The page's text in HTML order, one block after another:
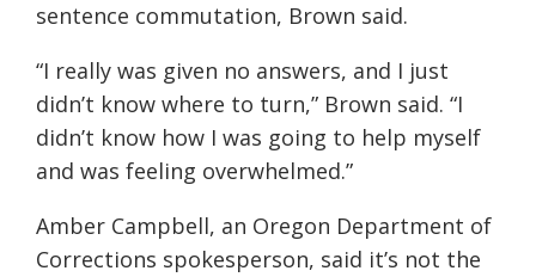
sentence commutation, Brown said.
“I really was given no answers, and I just
didn’t know where to turn,” Brown said. “I
didn’t know how I was going to help myself
and was feeling overwhelmed.”
Amber Campbell, an Oregon Department of
Corrections spokesperson, said it’s not the